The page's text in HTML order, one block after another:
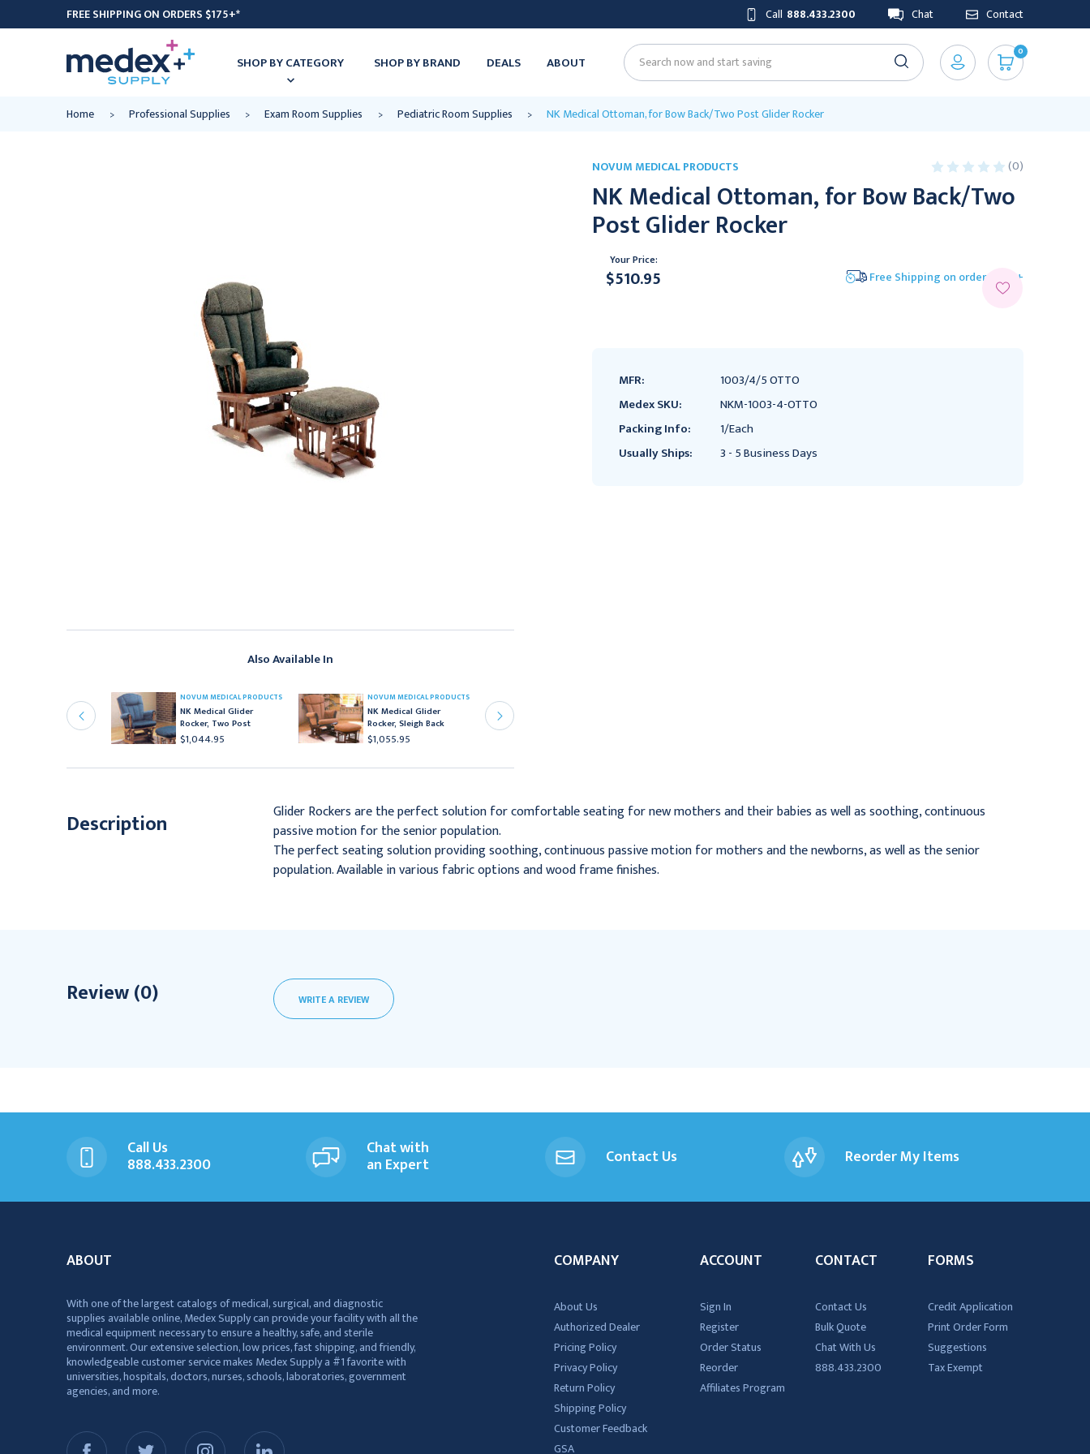
FREE SHIPPING ON ORDERS $175+* Call 888.433.2300 Chat Contact
SHOP BY CATEGORY SHOP BY BRAND DEALS ABOUT Search
0
Home Professional Supplies Exam Room Supplies Pediatric Room Supplies NK Medical Ottoman, for Bow Back/Two Post Glider Rocker
Also Available In
Medical Single Post
NOVUM MEDICAL PRODUCTS
NK Medical Glider
Rocker, Two Post
$1,044.95
NOVUM MEDICAL PRODUCTS
NK Medical Glider
Rocker, Sleigh Back
$1,055.95
NOVUM MEDICAL PRODUCTS (0)
NK Medical Ottoman, for Bow Back/Two
Post Glider Rocker
Your Price:
$510.95 Free Shipping on orders $175+
MFR:
1003/4/5 OTTO
Medex SKU:
NKM-1003-4-OTTO
Packing Info:
1/Each
Usually Ships:
3 - 5 Business Days
Description
Glider Rockers are the perfect solution for comfortable seating for new mothers and their babies as well as soothing, continuous
passive motion for the senior population.
The perfect seating solution providing soothing, continuous passive motion for mothers and the newborns, as well as the senior
population. Available in various fabric options and wood frame finishes.
Review (0) WRITE A REVIEW
Call Us
888.433.2300
Chat with
an Expert Contact Us Reorder My Items
ABOUT
With one of the largest catalogs of medical, surgical, and diagnostic
supplies available online, Medex Supply can provide your facility with all the
medical equipment necessary to ensure a healthy, safe, and sterile
environment. Our extensive selection, low prices, fast shipping, and friendly,
knowledgeable customer service makes Medex Supply a #1 favorite with
universities, hospitals, doctors, nurses, schools, laboratories, government
agencies, and more.
COMPANY
About Us
Authorized Dealer
Pricing Policy
Privacy Policy
Return Policy
Shipping Policy
Customer Feedback
GSA
ACCOUNT
Sign In
Register
Order Status
Reorder
Affiliates Program
CONTACT
Contact Us
Bulk Quote
Chat With Us
888.433.2300
FORMS
Credit Application
Print Order Form
Suggestions
Tax Exempt